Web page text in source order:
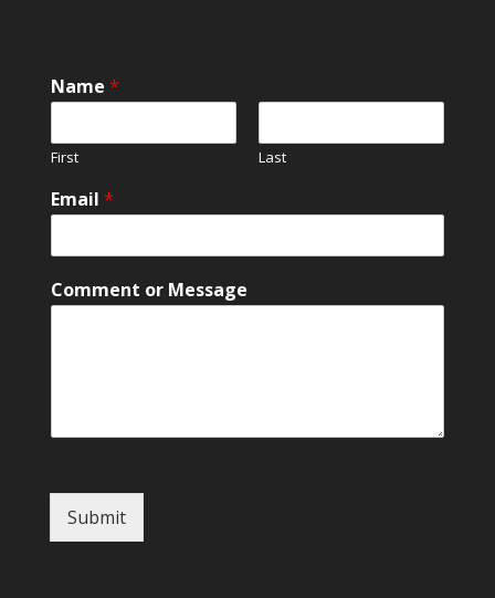
Name *
First Last
*
N
m
*
Email *
Comment or Message
Submit